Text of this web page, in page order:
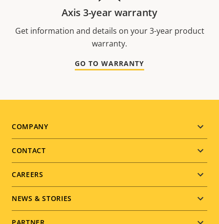
Axis 3-year warranty
Get information and details on your 3-year product
warranty.
GO TO WARRANTY
Footer
menu
COMPANY
CONTACT
CAREERS
NEWS & STORIES